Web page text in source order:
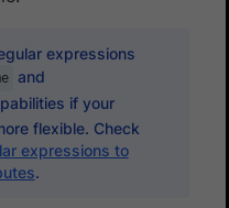
expressions
and
if your
flexible. Check
expressions to
.